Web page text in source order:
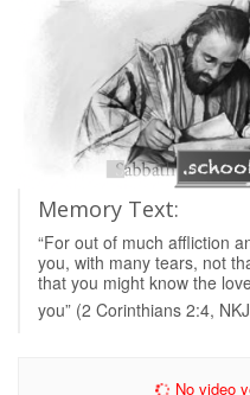
Memory Text:
“For out of much affliction
you, with many tears, not
that you might know the
you” (2 Corinthians 2:4,
No video